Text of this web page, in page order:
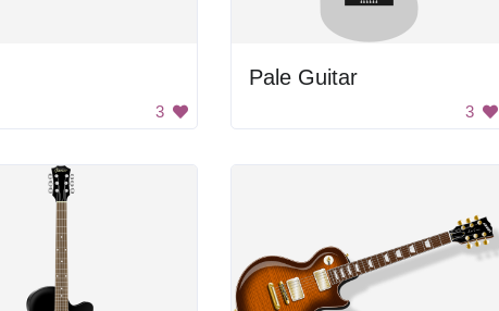
3
Pale Guitar
3